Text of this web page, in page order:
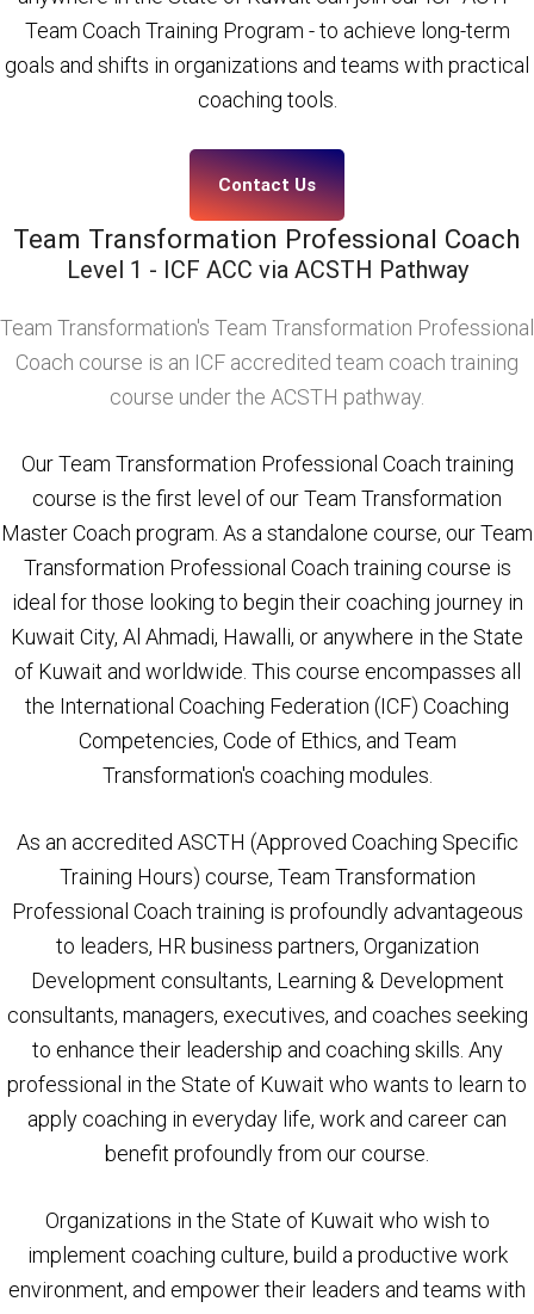
Team Coach Training Program - to achieve long-term
goals and shifts in organizations and teams with practical
coaching tools.
Contact Us
Team Transformation Professional Coach
Level 1 - ICF ACC via ACSTH Pathway
Team Transformation's Team Transformation Professional
Coach course is an ICF accredited team coach training
course under the ACSTH pathway.
Our Team Transformation Professional Coach training
course is the first level of our Team Transformation
Master Coach program. As a standalone course, our Team
Transformation Professional Coach training course is
ideal for those looking to begin their coaching journey in
Kuwait City, Al Ahmadi, Hawalli, or anywhere in the State
of Kuwait and worldwide. This course encompasses all
the International Coaching Federation (ICF) Coaching
Competencies, Code of Ethics, and Team
Transformation's coaching modules.
As an accredited ASCTH (Approved Coaching Specific
Training Hours) course, Team Transformation
Professional Coach training is profoundly advantageous
to leaders, HR business partners, Organization
Development consultants, Learning & Development
consultants, managers, executives, and coaches seeking
to enhance their leadership and coaching skills. Any
professional in the State of Kuwait who wants to learn to
apply coaching in everyday life, work and career can
benefit profoundly from our course.
Organizations in the State of Kuwait who wish to
implement coaching culture, build a productive work
environment, and empower their leaders and teams with